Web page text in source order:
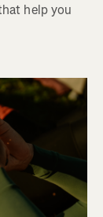
help you